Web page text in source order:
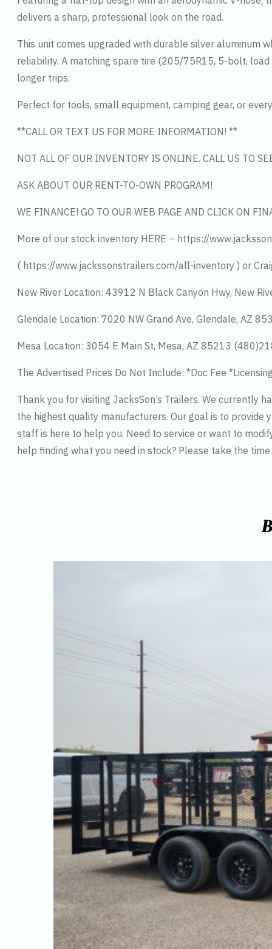
delivers a sharp, professional look on the road.
This unit comes upgraded with durable silver aluminum
reliability. A matching spare tire (205/75R15, 5-bolt,
longer trips.
Perfect for tools, small equipment, camping gear, or
**CALL OR TEXT US FOR MORE INFORMATION! **
NOT ALL OF OUR INVENTORY IS ONLINE. CALL US TO
ASK ABOUT OUR RENT-TO-OWN PROGRAM!
WE FINANCE! GO TO OUR WEB PAGE AND CLICK ON
More of our stock inventory HERE – https://
( https://www.jackssonstrailers.com/all-inventory ) or
New River Location: 43912 N Black Canyon Hwy, New
Glendale Location: 7020 NW Grand Ave, Glendale, AZ
Mesa Location: 3054 E Main St, Mesa, AZ 85213
The Advertised Prices Do Not Include: *Doc Fee
Thank you for visiting JacksSon’s Trailers. We currently
the highest quality manufacturers. Our goal is to
staff is here to help you. Need to service or want to
help finding what you need in stock? Please take the